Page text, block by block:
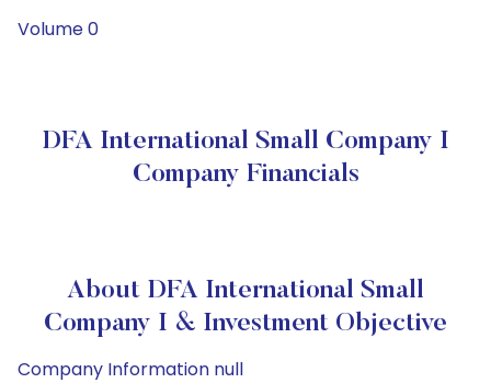
Volume 0
DFA International Small Company I
Company Financials
About DFA International Small
Company I & Investment Objective
Company Information null